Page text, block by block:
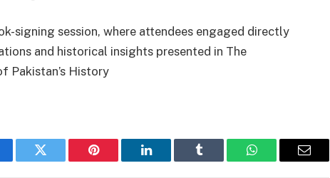
signing session, where attendees engaged directly
and historical insights presented in The
Pakistan’s History
Twitter Pinterest LinkedIn Tumblr WhatsAppEmail